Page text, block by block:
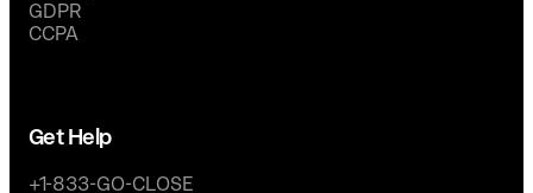
GDPR
CCPA
Get Help
+1-833-GO-CLOSE